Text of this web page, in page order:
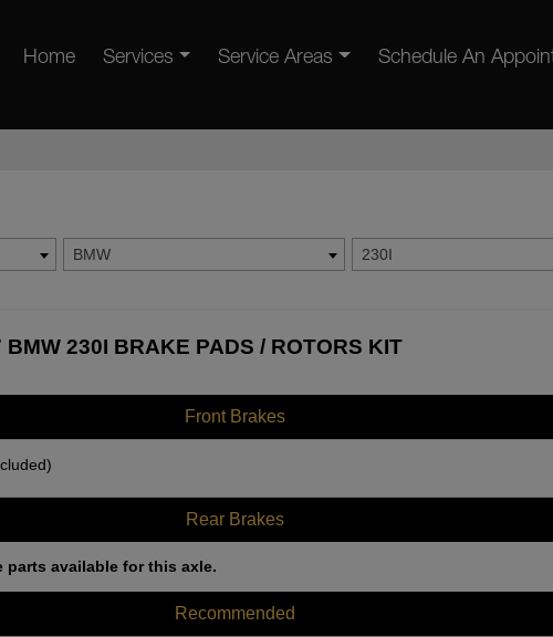
Home Services Service Areas Schedule An
BMW 230I
BMW 230I BRAKE PADS / ROTORS KIT
Front Brakes
Rear Brakes
parts available for this axle.
Recommended